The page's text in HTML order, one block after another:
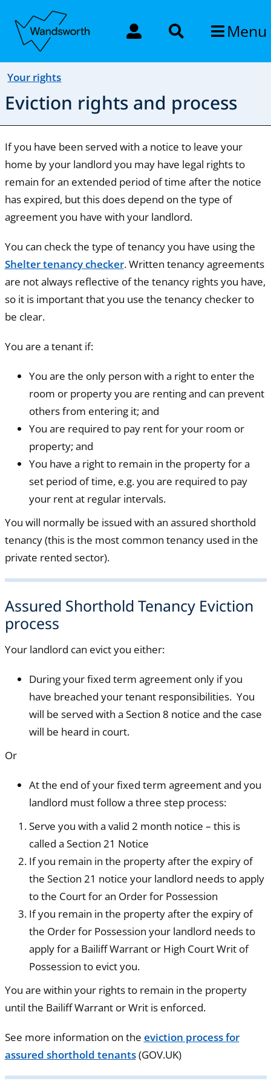
Menu
Your rights
Eviction rights and process
If you have been served with a notice to leave your
home by your landlord you may have legal rights to
remain for an extended period of time after the notice
has expired, but this does depend on the type of
agreement you have with your landlord.
You can check the type of tenancy you have using the
Shelter tenancy checker. Written tenancy agreements
are not always reflective of the tenancy rights you have,
so it is important that you use the tenancy checker to
be clear.
You are a tenant if:
You are the only person with a right to enter the
room or property you are renting and can prevent
others from entering it; and
You are required to pay rent for your room or
property; and
You have a right to remain in the property for a
set period of time, e.g. you are required to pay
your rent at regular intervals.
You will normally be issued with an assured shorthold
tenancy (this is the most common tenancy used in the
private rented sector).
Assured Shorthold Tenancy Eviction
process
Your landlord can evict you either:
During your fixed term agreement only if you
have breached your tenant responsibilities. You
will be served with a Section 8 notice and the case
will be heard in court.
Or
At the end of your fixed term agreement and you
landlord must follow a three step process:
Serve you with a valid 2 month notice – this is
called a Section 21 Notice
If you remain in the property after the expiry of
the Section 21 notice your landlord needs to apply
to the Court for an Order for Possession
If you remain in the property after the expiry of
the Order for Possession your landlord needs to
apply for a Bailiff Warrant or High Court Writ of
Possession to evict you.
You are within your rights to remain in the property
until the Bailiff Warrant or Writ is enforced.
See more information on the eviction process for
assured shorthold tenants(GOV.UK)